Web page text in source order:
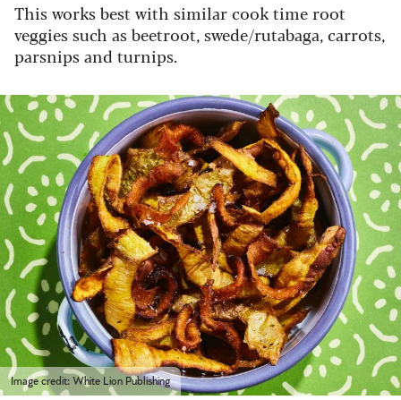
This works best with similar cook time root
veggies such as beetroot, swede/rutabaga, carrots,
parsnips and turnips.
Image credit: White Lion Publishing